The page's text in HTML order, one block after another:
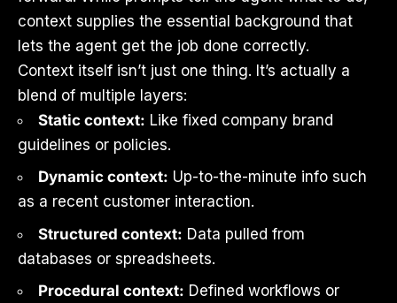
context supplies the essential background that
lets the agent get the job done correctly.
Context itself isn’t just one thing. It’s actually a
blend of multiple layers:
Static context: Like fixed company brand
guidelines or policies.
Dynamic context: Up-to-the-minute info such
as a recent customer interaction.
Structured context: Data pulled from
databases or spreadsheets.
Procedural context: Defined workflows or